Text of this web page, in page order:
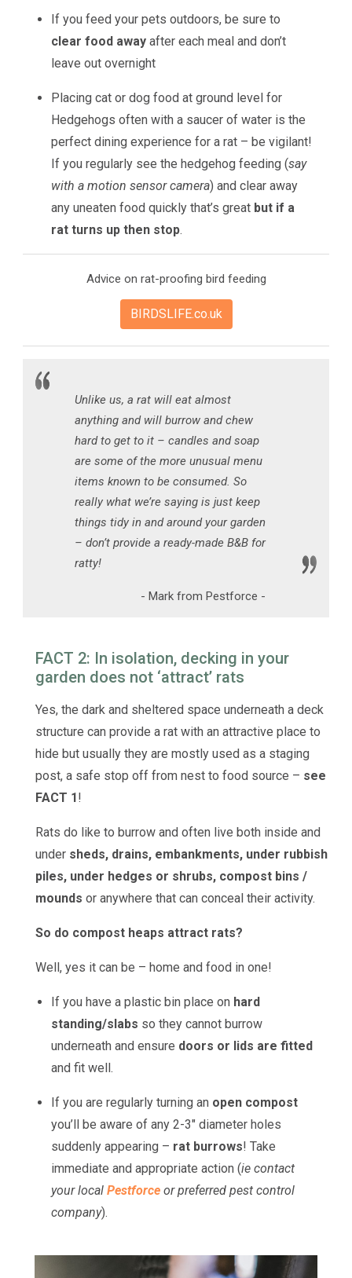
If you feed your pets outdoors, be sure to
clear food away after each meal and don’t
leave out overnight
Placing cat or dog food at ground level for
Hedgehogs often with a saucer of water is the
perfect dining experience for a rat – be vigilant!
If you regularly see the hedgehog feeding (say
with a motion sensor camera) and clear away
any uneaten food quickly that’s great but if a
rat turns up then stop.
Advice on rat-proofing bird feeding
BIRDSLIFE.co.uk
Unlike us, a rat will eat almost
anything and will burrow and chew
hard to get to it – candles and soap
are some of the more unusual menu
items known to be consumed. So
really what we’re saying is just keep
things tidy in and around your garden
– don’t provide a ready-made B&B for
ratty!
- Mark from Pestforce -
FACT 2: In isolation, decking in your
garden does not ‘attract’ rats
Yes, the dark and sheltered space underneath a deck
structure can provide a rat with an attractive place to
hide but usually they are mostly used as a staging
post, a safe stop off from nest to food source – see
FACT 1 !
Rats do like to burrow and often live both inside and
under sheds, drains, embankments, under rubbish
piles, under hedges or shrubs, compost bins /
mounds or anywhere that can conceal their activity.
So do compost heaps attract rats?
Well, yes it can be – home and food in one!
If you have a plastic bin place on hard
standing/slabs so they cannot burrow
underneath and ensure doors or lids are fitted
and fit well.
If you are regularly turning an open compost
you’ll be aware of any 2-3" diameter holes
suddenly appearing – rat burrows! Take
immediate and appropriate action (ie contact
your localPestforce or preferred pest control
company).